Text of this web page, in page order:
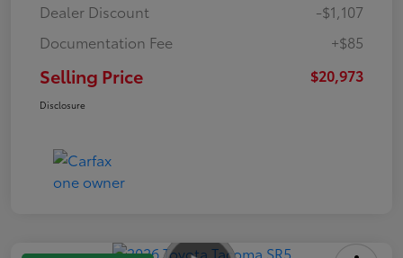
Dealer Discount
-$1,107
Documentation Fee
+$85
Selling Price $20,973
Disclosure